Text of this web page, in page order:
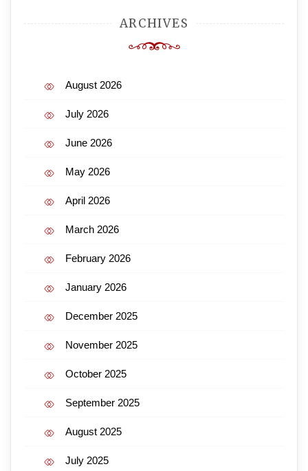
ARCHIVES
August 2026
July 2026
June 2026
May 2026
April 2026
March 2026
February 2026
January 2026
December 2025
November 2025
October 2025
September 2025
August 2025
July 2025